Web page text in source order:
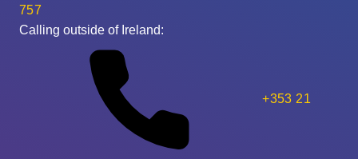
757
Calling outside of Ireland:
+353 21